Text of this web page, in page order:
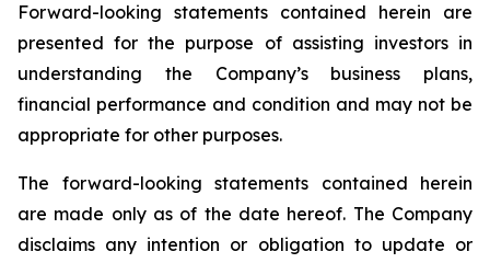
Forward-looking statements contained herein are
presented for the purpose of assisting investors in
understanding the Company’s business plans,
financial performance and condition and may not be
appropriate for other purposes.
The forward-looking statements contained herein
are made only as of the date hereof. The Company
disclaims any intention or obligation to update or